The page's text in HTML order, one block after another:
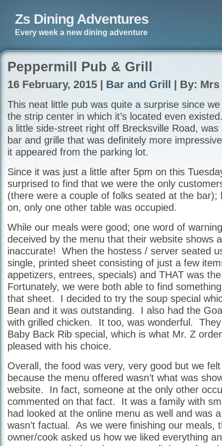
Zs Dining Adventures
Every week a new dining adventure
Peppermill Pub & Grill
16 February, 2015 | Bar and Grill | By: Mrs
This neat little pub was quite a surprise since
the strip center in which it’s located even
a little side-street right off Brecksville Road,
bar and grille that was definitely more
it appeared from the parking lot.
Since it was just a little after 5pm on this
surprised to find that we were the only
(there were a couple of folks seated at the bar);
on, only one other table was occupied.
While our meals were good; one word of
deceived by the menu that their website shows
inaccurate! When the hostess / server seated
single, printed sheet consisting of just a few
appetizers, entrees, specials) and THAT was
Fortunately, we were both able to find
that sheet. I decided to try the soup special
Bean and it was outstanding. I also had the
with grilled chicken. It too, was wonderful.
Baby Back Rib special, which is what Mr. Z
pleased with his choice.
Overall, the food was very, very good but we
because the menu offered wasn’t what was
website. In fact, someone at the only other
commented on that fact. It was a family with
had looked at the online menu as well and was
wasn’t factual. As we were finishing our meals,
owner/cook asked us how we liked everything